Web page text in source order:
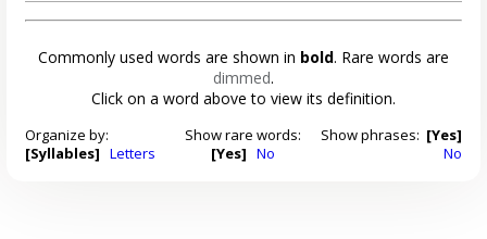
Commonly used words are shown in bold. Rare words are
dimmed.
Click on a word above to view its definition.
Organize by:
[Syllables] Letters
Show rare words:
[Yes] No
Show phrases: [Yes]
No